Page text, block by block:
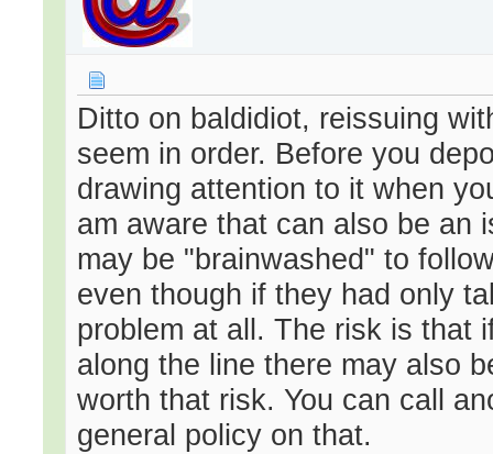
Ditto on baldidiot, reissuing
seem in order. Before you
drawing attention to it when
am aware that can also be an
may be "brainwashed" to
even though if they had only
problem at all. The risk is that
along the line there may also
worth that risk. You can call
general policy on that.